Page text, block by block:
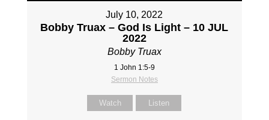
July 10, 2022
Bobby Truax – God Is Light – 10 JUL
2022
Bobby Truax
1 John 1:5-9
Sermon Notes
Watch Listen